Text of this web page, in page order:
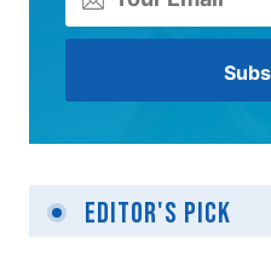
Editor's Pick